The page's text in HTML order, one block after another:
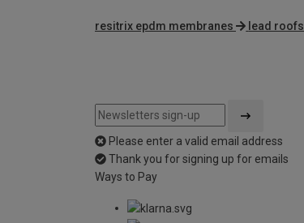
resitrix epdm membranes lead roofs
Please enter a valid email address
Thank you for signing up for emails
Ways to Pay